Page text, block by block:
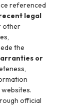
referenced
legal
other
the
or
official